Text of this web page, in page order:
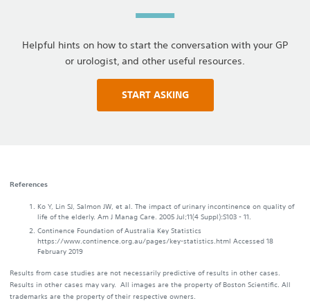
Helpful hints on how to start the conversation with your GP
or urologist, and other useful resources.
START ASKING
References
Ko Y, Lin SJ, Salmon JW, et al. The impact of urinary incontinence on quality of
life of the elderly. Am J Manag Care. 2005 Jul;11(4 Suppl):S103 - 11.
Continence Foundation of Australia Key Statistics
https://www.continence.org.au/pages/key-statistics.html Accessed 18
February 2019
Results from case studies are not necessarily predictive of results in other cases.
Results in other cases may vary. All images are the property of Boston Scientific. All
trademarks are the property of their respective owners.